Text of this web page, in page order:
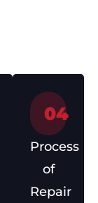
04
Process
of
Repair